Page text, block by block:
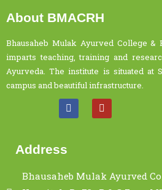
About BMACRH
Bhausaheb Mulak Ayurved College &
imparts teaching, training and
Ayurveda. The institute is situated at
campus and beautiful infrastructure.
Address
Bhausaheb Mulak Ayurved